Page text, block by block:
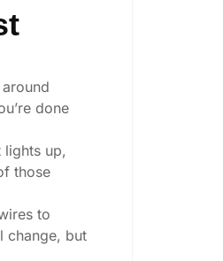
done
lights up,
those
to
change, but